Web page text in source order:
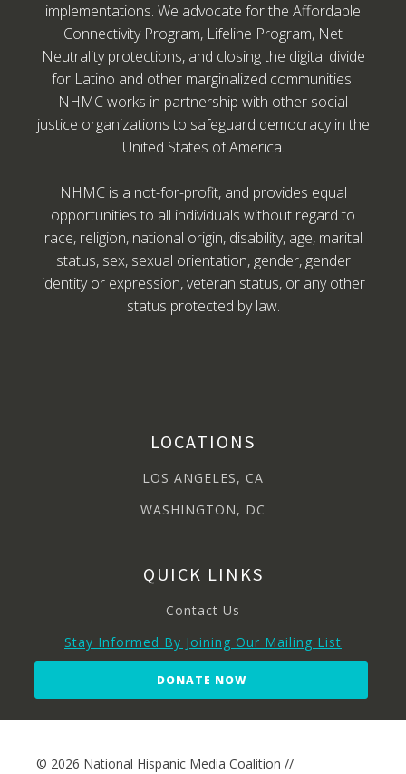
implementations. We advocate for the Affordable
Connectivity Program, Lifeline Program, Net
Neutrality protections, and closing the digital divide
for Latino and other marginalized communities.
NHMC works in partnership with other social
justice organizations to safeguard democracy in the
United States of America.
NHMC is a not-for-profit, and provides equal
opportunities to all individuals without regard to
race, religion, national origin, disability, age, marital
status, sex, sexual orientation, gender, gender
identity or expression, veteran status, or any other
status protected by law.
LOCATIONS
LOS ANGELES, CA
WASHINGTON, DC
QUICK LINKS
Contact Us
Stay Informed By Joining Our Mailing List
DONATE NOW
© 2026 National Hispanic Media Coalition //